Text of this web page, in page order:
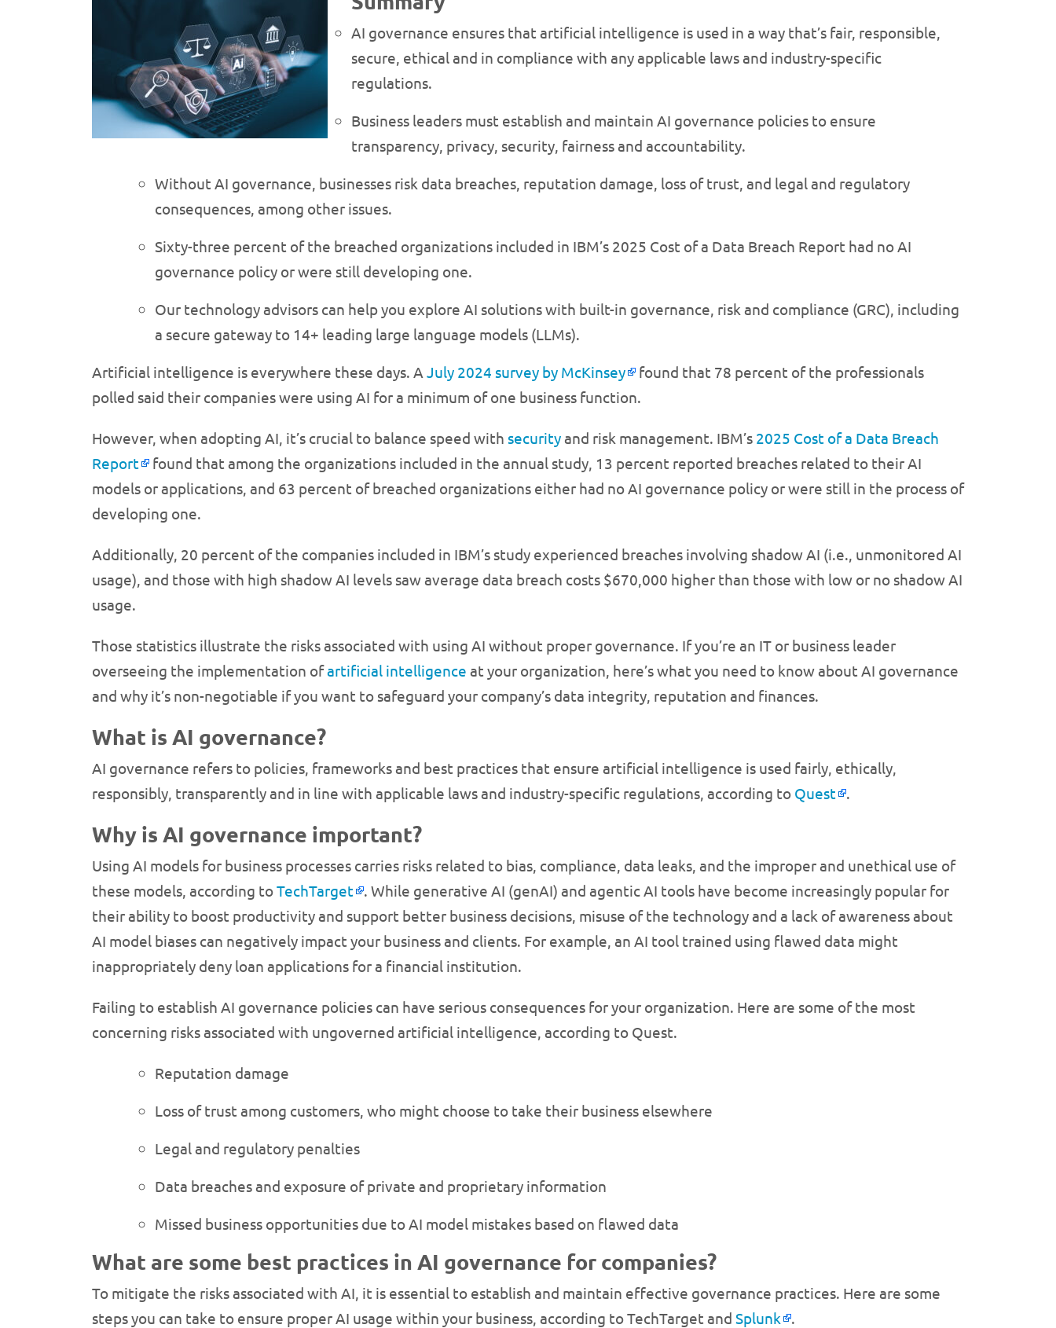
AI governance ensures that artificial intelligence is used in a way that’s fair, responsible,
secure, ethical and in compliance with any applicable laws and industry-specific
regulations.
Business leaders must establish and maintain AI governance policies to ensure
transparency, privacy, security, fairness and accountability.
Without AI governance, businesses risk data breaches, reputation damage, loss of trust, and legal and regulatory
consequences, among other issues.
Sixty-three percent of the breached organizations included in IBM’s 2025 Cost of a Data Breach Report had no AI
governance policy or were still developing one.
Our technology advisors can help you explore AI solutions with built-in governance, risk and compliance (GRC), including
a secure gateway to 14+ leading large language models (LLMs).
Artificial intelligence is everywhere these days. A July 2024 survey by McKinsey
found that 78 percent of the professionals
polled said their companies were using AI for a minimum of one business function.
However, when adopting AI, it’s crucial to balance speed with securityand risk management. IBM’s 2025 Cost of a Data Breach
Report
found that among the organizations included in the annual study, 13 percent reported breaches related to their AI
models or applications, and 63 percent of breached organizations either had no AI governance policy or were still in the process of
developing one.
Additionally, 20 percent of the companies included in IBM’s study experienced breaches involving shadow AI (i.e., unmonitored AI
usage), and those with high shadow AI levels saw average data breach costs $670,000 higher than those with low or no shadow AI
usage.
Those statistics illustrate the risks associated with using AI without proper governance. If you’re an IT or business leader
overseeing the implementation ofartificial intelligence at your organization, here’s what you need to know about AI governance
and why it’s non-negotiable if you want to safeguard your company’s data integrity, reputation and finances.
What is AI governance?
AI governance refers to policies, frameworks and best practices that ensure artificial intelligence is used fairly, ethically,
responsibly, transparently and in line with applicable laws and industry-specific regulations, according to Quest .
Why is AI governance important?
Using AI models for business processes carries risks related to bias, compliance, data leaks, and the improper and unethical use of
these models, according toTechTarget . While generative AI (genAI) and agentic AI tools have become increasingly popular for
their ability to boost productivity and support better business decisions, misuse of the technology and a lack of awareness about
AI model biases can negatively impact your business and clients. For example, an AI tool trained using flawed data might
inappropriately deny loan applications for a financial institution.
Failing to establish AI governance policies can have serious consequences for your organization. Here are some of the most
concerning risks associated with ungoverned artificial intelligence, according to Quest.
Reputation damage
Loss of trust among customers, who might choose to take their business elsewhere
Legal and regulatory penalties
Data breaches and exposure of private and proprietary information
Missed business opportunities due to AI model mistakes based on flawed data
What are some best practices in AI governance for companies?
To mitigate the risks associated with AI, it is essential to establish and maintain effective governance practices. Here are some
steps you can take to ensure proper AI usage within your business, according to TechTarget and Splunk .